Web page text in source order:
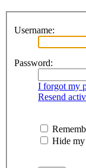
Username:
Password:
I forgot my
Resend
Hide my